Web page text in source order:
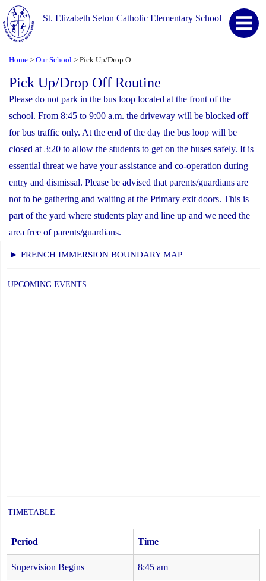
St. Elizabeth Seton Catholic Elementary School
Home > Our School >
Pick Up/Drop Off Routine
Please do not park in the bus loop located at the front of the
school. From 8:45 to 9:00 a.m. the driveway will be blocked off
for bus traffic only. At the end of the day the bus loop will be
closed at 3:20 to allow the students to get on the buses safely. It is
essential threat we have your assistance and co-operation during
entry and dismissal. Please be advised that parents/guardians are
not to be gathering and waiting at the Primary exit doors. This is
part of the yard where students play and line up and we need the
area free of parents/guardians.
► FRENCH IMMERSION BOUNDARY MAP
UPCOMING EVENTS
TIMETABLE
Period Time
Supervision Begins 8:45 am